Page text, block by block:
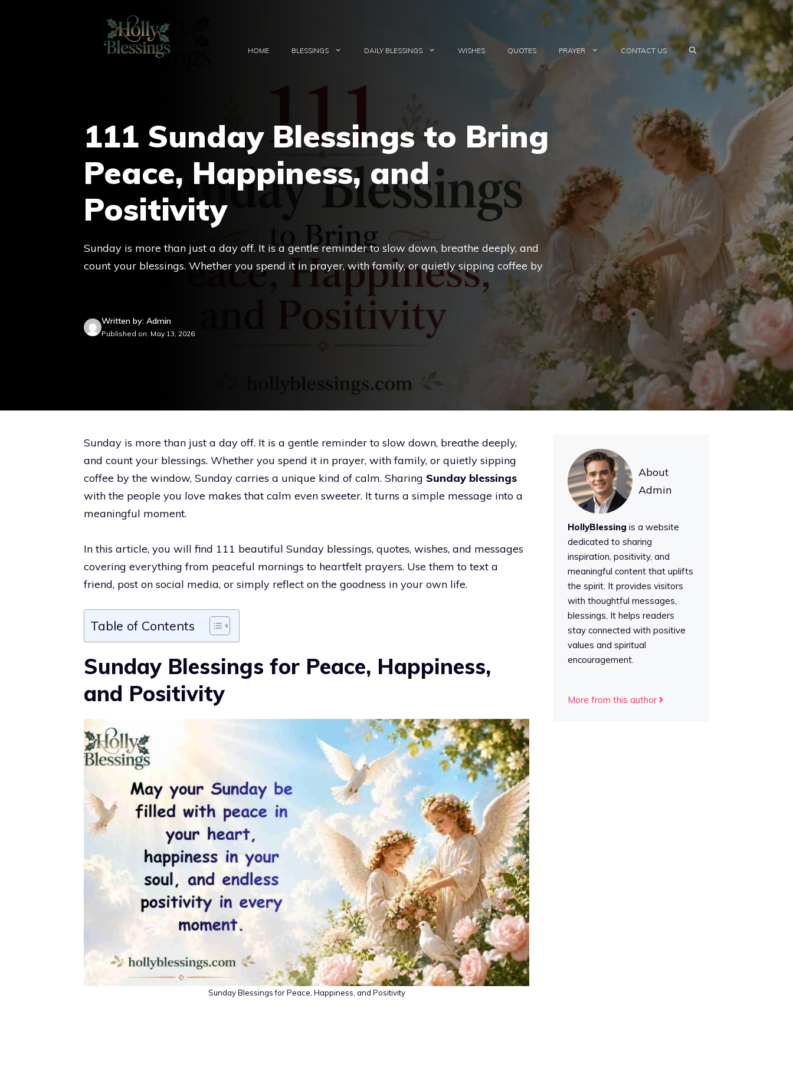
HOME BLESSINGS DAILY BLESSINGS WISHES QUOTES PRAYER CONTACT US
111 Sunday Blessings to Bring
Peace, Happiness, and
Positivity
Sunday is more than just a day off. It is a gentle reminder to slow down, breathe deeply, and
count your blessings. Whether you spend it in prayer, with family, or quietly sipping coffee by
Written by: Admin
Published on: May 13, 2026
Sunday is more than just a day off. It is a gentle reminder to slow down, breathe deeply,
and count your blessings. Whether you spend it in prayer, with family, or quietly sipping
coffee by the window, Sunday carries a unique kind of calm. Sharing Sunday blessings
with the people you love makes that calm even sweeter. It turns a simple message into a
meaningful moment.
In this article, you will find 111 beautiful Sunday blessings, quotes, wishes, and messages
covering everything from peaceful mornings to heartfelt prayers. Use them to text a
friend, post on social media, or simply reflect on the goodness in your own life.
Table of Contents
Sunday Blessings for Peace, Happiness,
and Positivity
Sunday Blessings for Peace, Happiness, and Positivity
About
Admin
HollyBlessing is a website
dedicated to sharing
inspiration, positivity, and
meaningful content that uplifts
the spirit. It provides visitors
with thoughtful messages,
blessings, It helps readers
stay connected with positive
values and spiritual
encouragement.
More from this author